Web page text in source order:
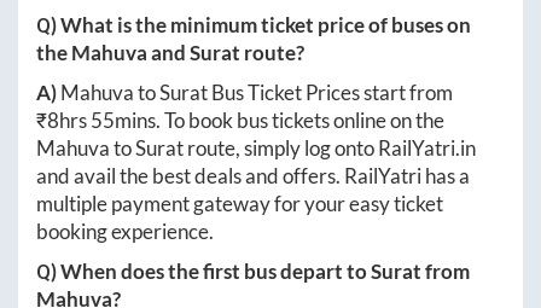
Q) What is the minimum ticket price of buses on
theMahuvaandSurat route?
A)MahuvatoSuratBus Ticket Prices start from
₹8hrs 55mins. To book bus tickets online on the
MahuvatoSuratroute, simply log ontoRailYatri.in
and avail the best deals and offers. RailYatri has a
multiple payment gateway for your easy ticket
booking experience.
Q) When does the first bus depart toSuratfrom
Mahuva?